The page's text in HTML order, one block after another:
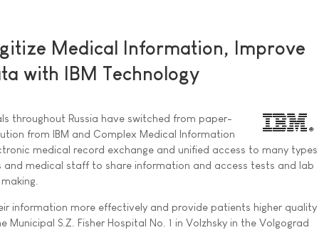
Medical Information, Improve
with IBM Technology
throughout Russia have switched from paper-
from IBM and Complex Medical Information
medical record exchange and unified access to many types
medical staff to share information and access tests and lab
information more effectively and provide patients higher quality
S.Z. Fisher Hospital No. 1 in Volzhsky in the Volgograd